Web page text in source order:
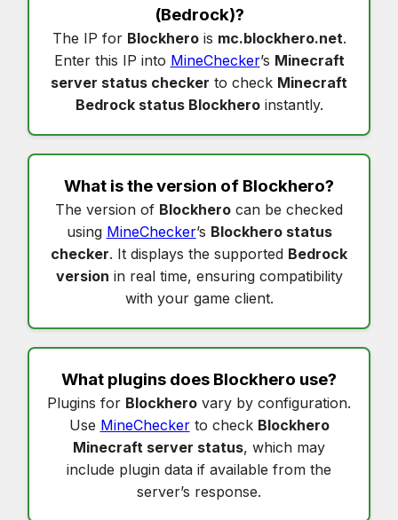
(Bedrock)?
The IP for Blockherois mc.blockhero.net.
Enter this IP into MineChecker’s Minecraft
server status checker to check Minecraft
Bedrock status Blockheroinstantly.
What is the version of Blockhero?
The version of Blockhero can be checked
using MineChecker’s Blockhero status
checker. It displays the supported Bedrock
version in real time, ensuring compatibility
with your game client.
What plugins does Blockhero use?
Plugins for Blockhero vary by configuration.
Use MineCheckerto check Blockhero
Minecraft server status, which may
include plugin data if available from the
server’s response.